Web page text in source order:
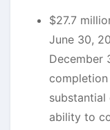
$27.7
June 30,
December
substantial
ability to